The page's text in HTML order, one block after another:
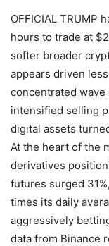
OFFICIAL TRUMP
hours to trade at
softer broader
appears driven
concentrated
intensified selling
digital assets
At the heart of the
derivatives
futures surged
times its daily
aggressively
data from Binance